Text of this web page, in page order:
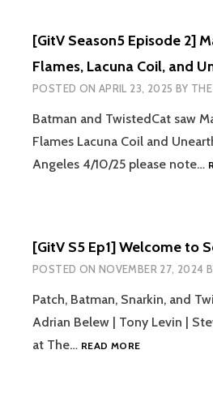
[GitV Season5 Episode 2]
Flames, Lacuna Coil, and
POSTED ON APRIL 23, 2025 BY
Batman and TwistedCat saw
Flames Lacuna Coil and
Angeles 4/10/25 please note…
[GitV S5 Ep1] Welcome to
POSTED ON NOVEMBER 27, 2024
Patch, Batman, Snarkin, and
Adrian Belew | Tony Levin |
at The… READ MORE[GITV